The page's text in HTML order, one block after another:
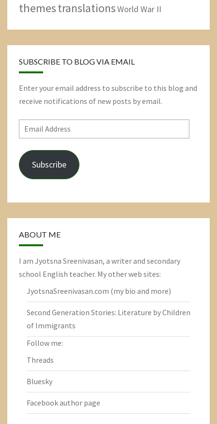
themestranslationsWorld War II
SUBSCRIBE TO BLOG VIA EMAIL
Enter your email address to subscribe to this blog and
receive notifications of new posts by email.
Email
Address
Subscribe
ABOUT ME
I am Jyotsna Sreenivasan, a writer and secondary
school English teacher. My other web sites:
JyotsnaSreenivasan.com (my bio and more)
Second Generation Stories: Literature by Children
of Immigrants
Follow me:
Threads
Bluesky
Facebook author page